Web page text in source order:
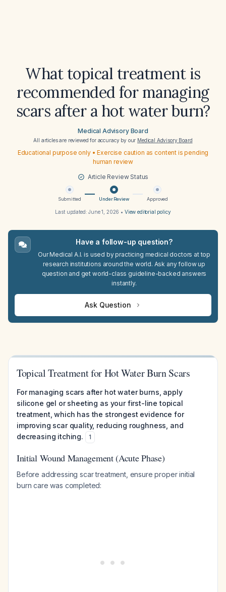
What topical treatment is
recommended for managing
scars after a hot water burn?
Medical Advisory Board
All articles are reviewed for accuracy by our Medical Advisory Board
Educational purpose only • Exercise caution as content is pending
human review
Article Review Status
Submitted Under Review Approved
Last updated:June 1, 2026 • View editorial policy
Have a follow-up question?
Our Medical A.I. is used by practicing medical doctors at top
research institutions around the world. Ask any follow up
question and get world-class guideline-backed answers
instantly.
Ask Question
Topical Treatment for Hot Water Burn Scars
For managing scars after hot water burns, apply
silicone gel or sheeting as your first-line topical
treatment, which has the strongest evidence for
improving scar quality, reducing roughness, and
decreasing itching.
1
Initial Wound Management (Acute Phase)
Before addressing scar treatment, ensure proper initial
burn care was completed: